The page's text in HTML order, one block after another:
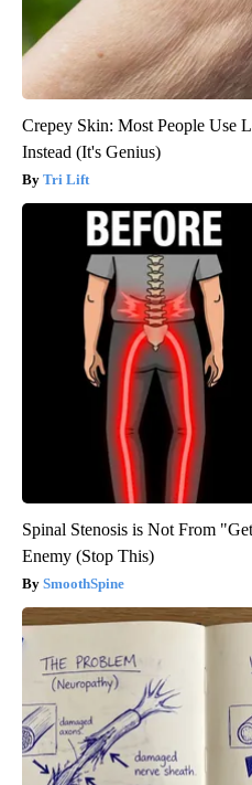
Crepey Skin: Most People Use
Instead (It's Genius)
Tri Lift
Spinal Stenosis is Not From
Enemy (Stop This)
SmoothSpine